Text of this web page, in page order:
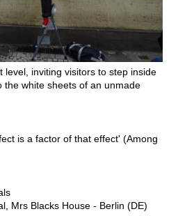
level, inviting visitors to step inside
the white sheets of an unmade
is a factor of that effect' (Among
Mrs Blacks House - Berlin (DE)